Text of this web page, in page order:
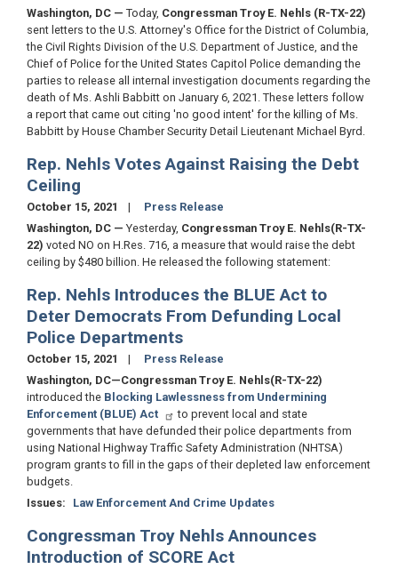
Washington, DC — Today, Congressman Troy E. Nehls (R-TX-22)
sent letters to the U.S. Attorney's Office for the District of Columbia,
the Civil Rights Division of the U.S. Department of Justice, and the
Chief of Police for the United States Capitol Police demanding the
parties to release all internal investigation documents regarding the
death of Ms. Ashli Babbitt on January 6, 2021. These letters follow
a report that came out citing 'no good intent' for the killing of Ms.
Babbitt by House Chamber Security Detail Lieutenant Michael Byrd.
Rep. Nehls Votes Against Raising the Debt
Ceiling
October 15, 2021
Press Release
Washington, DC — Yesterday, Congressman Troy E. Nehls(R-TX-
22) voted NO on H.Res. 716, a measure that would raise the debt
ceiling by $480 billion. He released the following statement:
Rep. Nehls Introduces the BLUE Act to
Deter Democrats From Defunding Local
Police Departments
October 15, 2021
Press Release
Washington, DC—Congressman Troy E. Nehls(R-TX-22)
introduced the Blocking Lawlessness from Undermining
Enforcement (BLUE) Act
to prevent local and state
governments that have defunded their police departments from
using National Highway Traffic Safety Administration (NHTSA)
program grants to fill in the gaps of their depleted law enforcement
budgets.
Issues: Law Enforcement And Crime Updates
Congressman Troy Nehls Announces
Introduction of SCORE Act